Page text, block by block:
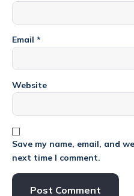
Email *
Website
Save my name, email, and
next time I comment.